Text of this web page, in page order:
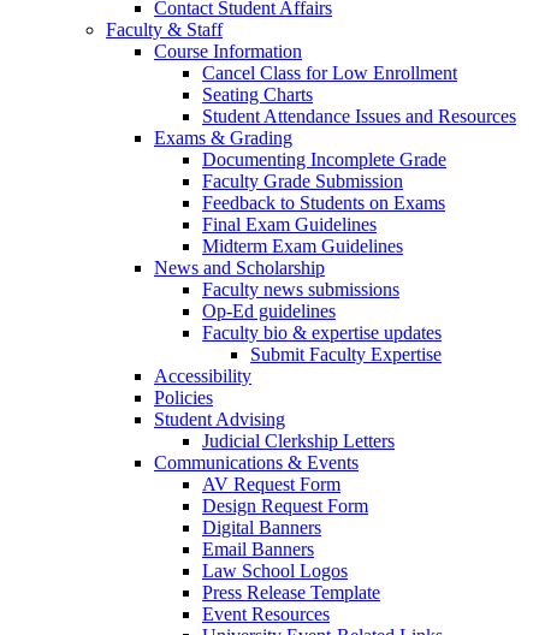
Contact Student Affairs
Faculty & Staff
Course Information
Cancel Class for Low Enrollment
Seating Charts
Student Attendance Issues and Resources
Exams & Grading
Documenting Incomplete Grade
Faculty Grade Submission
Feedback to Students on Exams
Final Exam Guidelines
Midterm Exam Guidelines
News and Scholarship
Faculty news submissions
Op-Ed guidelines
Faculty bio & expertise updates
Submit Faculty Expertise
Accessibility
Policies
Student Advising
Judicial Clerkship Letters
Communications & Events
AV Request Form
Design Request Form
Digital Banners
Email Banners
Law School Logos
Press Release Template
Event Resources